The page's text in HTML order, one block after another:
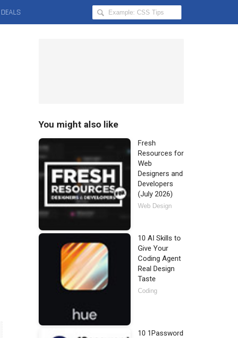
DEALS
Search
Hongkiat
You might also like
Fresh
Resources for
Web
Designers and
Developers
(July 2026)
Web Design
10 AI Skills to
Give Your
Coding Agent
Real Design
Taste
Coding
10 1Password